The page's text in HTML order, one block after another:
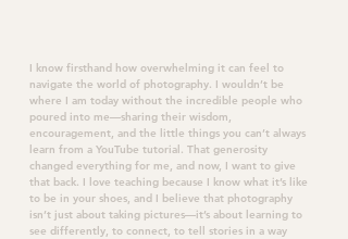
I know firsthand how overwhelming it can feel to
navigate the world of photography. I wouldn’t be
where I am today without the incredible people who
poured into me—sharing their wisdom,
encouragement, and the little things you can’t always
learn from a YouTube tutorial. That generosity
changed everything for me, and now, I want to give
that back. I love teaching because I know what it’s like
to be in your shoes, and I believe that photography
isn’t just about taking pictures—it’s about learning to
see differently, to connect, to tell stories in a way